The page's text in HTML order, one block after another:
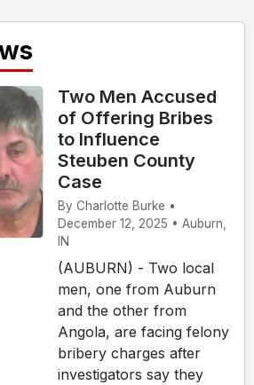
Two Men Accused
of Offering Bribes
to Influence
Steuben County
Case
By Charlotte Burke •
December 12, 2025 • Auburn,
IN
(AUBURN) - Two local
men, one from Auburn
and the other from
Angola, are facing felony
bribery charges after
investigators say they